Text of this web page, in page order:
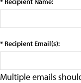
* Recipient Email(s):
Multiple emails